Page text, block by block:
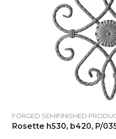
FORGED SEMIFINISHED
Rosette h530, b420, P/